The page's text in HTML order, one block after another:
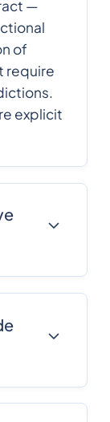
—
of
require
explicit